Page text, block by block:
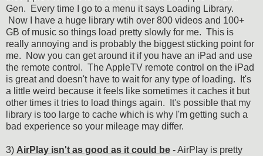
Gen. Every time I go to a menu it says Loading Library.
Now I have a huge library wtih over 800 videos and 100+
GB of music so things load pretty slowly for me. This is
really annoying and is probably the biggest sticking point for
me. Now you can get around it if you have an iPad and use
the remote control. The AppleTV remote control on the iPad
is great and doesn't have to wait for any type of loading. It's
a little weird because it feels like sometimes it caches it but
other times it tries to load things again. It's possible that my
library is too large to cache which is why I'm getting such a
bad experience so your mileage may differ.
3) AirPlay isn't as good as it could be - AirPlay is pretty